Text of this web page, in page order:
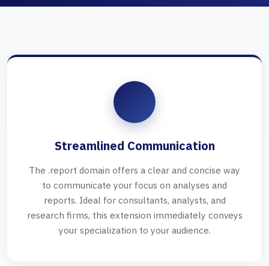
Streamlined Communication
The .report domain offers a clear and concise way
to communicate your focus on analyses and
reports. Ideal for consultants, analysts, and
research firms, this extension immediately conveys
your specialization to your audience.